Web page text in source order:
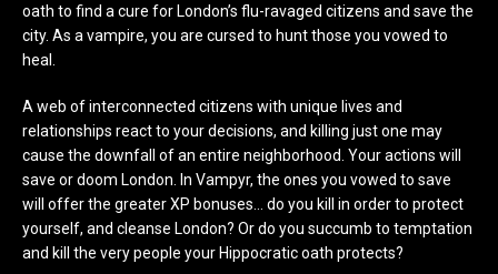
oath to find a cure for London’s flu-ravaged citizens and save the
city. As a vampire, you are cursed to hunt those you vowed to
heal.
A web of interconnected citizens with unique lives and
relationships react to your decisions, and killing just one may
cause the downfall of an entire neighborhood. Your actions will
save or doom London. In Vampyr, the ones you vowed to save
will offer the greater XP bonuses… do you kill in order to protect
yourself, and cleanse London? Or do you succumb to temptation
and kill the very people your Hippocratic oath protects?